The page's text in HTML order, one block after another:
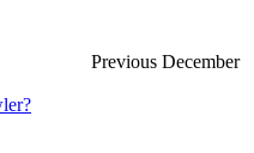
Previous December